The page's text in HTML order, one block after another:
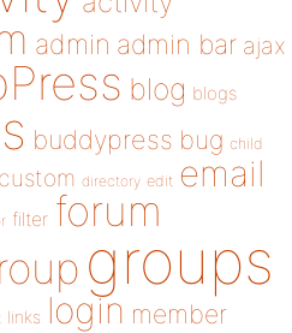
admin admin bar ajax
blog blogs
buddypress bug child
custom directory edit email
filter forum
groups
links login member